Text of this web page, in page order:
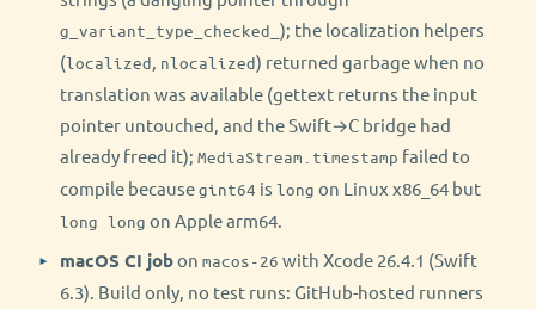
g_variant_type_checked_ ); the localization helpers
(localized nlocalized) returned garbage when no
translation was available (gettext returns the input
pointer untouched, and the Swift→C bridge had
already freed it); MediaStream.timestamp failed to
compile becausegint64 is long on Linux x86_64 but
long long on Apple arm64.
macOS CI jobon macos-26 with Xcode 26.4.1 (Swift
6.3). Build only, no test runs: GitHub-hosted runners